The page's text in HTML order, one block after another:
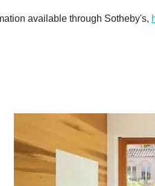
available through Sotheby's,